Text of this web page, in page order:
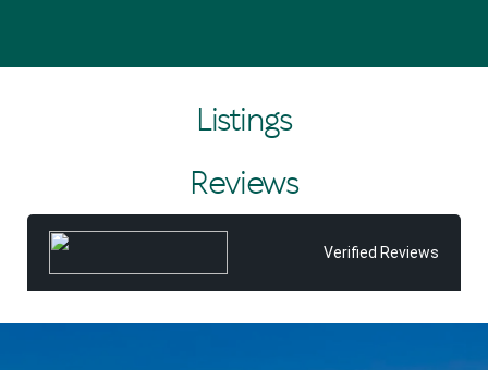
owner who appreciates being kept-up-to-date, or
and looks forward to sharing all that she and the Tom
Offermann team can offer you.
After all, Tiffany believes real estate isn't just about
building lasting relationships founded on trust, with many
repeat clients, and in delivering a service and experience
that consistently exceed expectations.
Listings
Reviews
Verified Reviews